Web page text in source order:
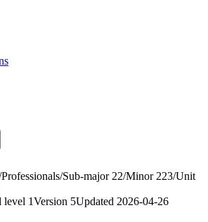
Professionals/Sub-major 22/Minor 223/Unit
level 1Version 5Updated 2026-04-26